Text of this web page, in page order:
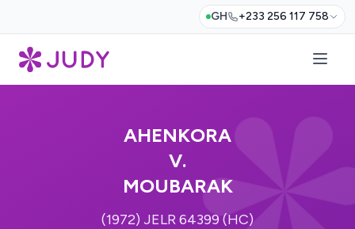
GH +233 256 117 758
AHENKORA
V.
MOUBARAK
(1972) JELR 64399 (HC)